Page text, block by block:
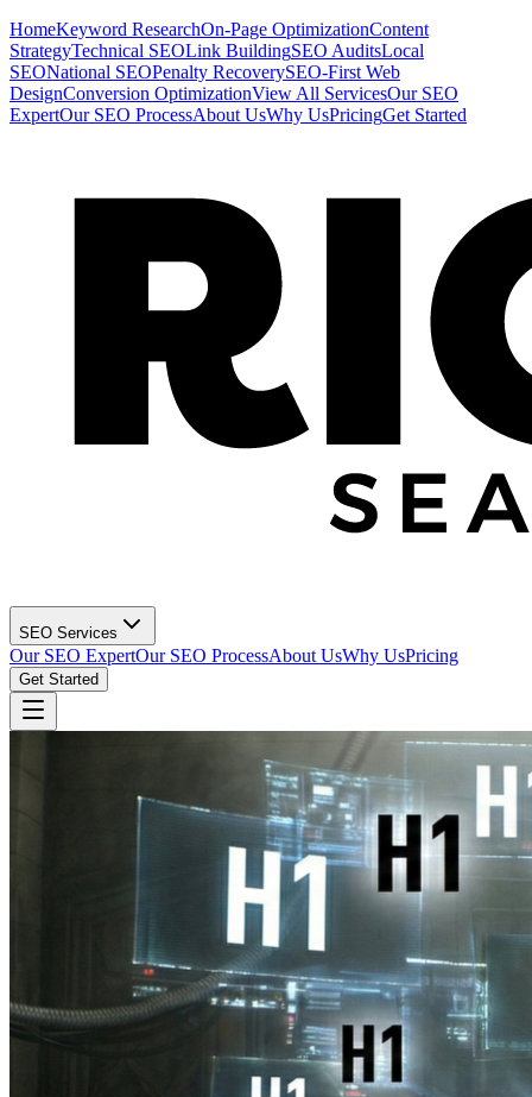
HomeKeyword ResearchOn-Page OptimizationContent
StrategyTechnical SEOLink BuildingSEO AuditsLocal
SEONational SEOPenalty RecoverySEO-First Web
DesignConversion OptimizationView All ServicesOur SEO
ExpertOur SEO ProcessAbout UsWhy UsPricingGet Started
SEO Services
Our SEO ExpertOur SEO ProcessAbout UsWhy UsPricing
Get Started